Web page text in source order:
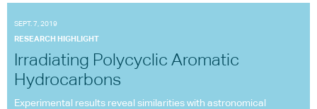
SEPT. 7, 2019
RESEARCH HIGHLIGHT
Irradiating Polycyclic Aromatic
Hydrocarbons
Experimental results reveal similarities with astronomical